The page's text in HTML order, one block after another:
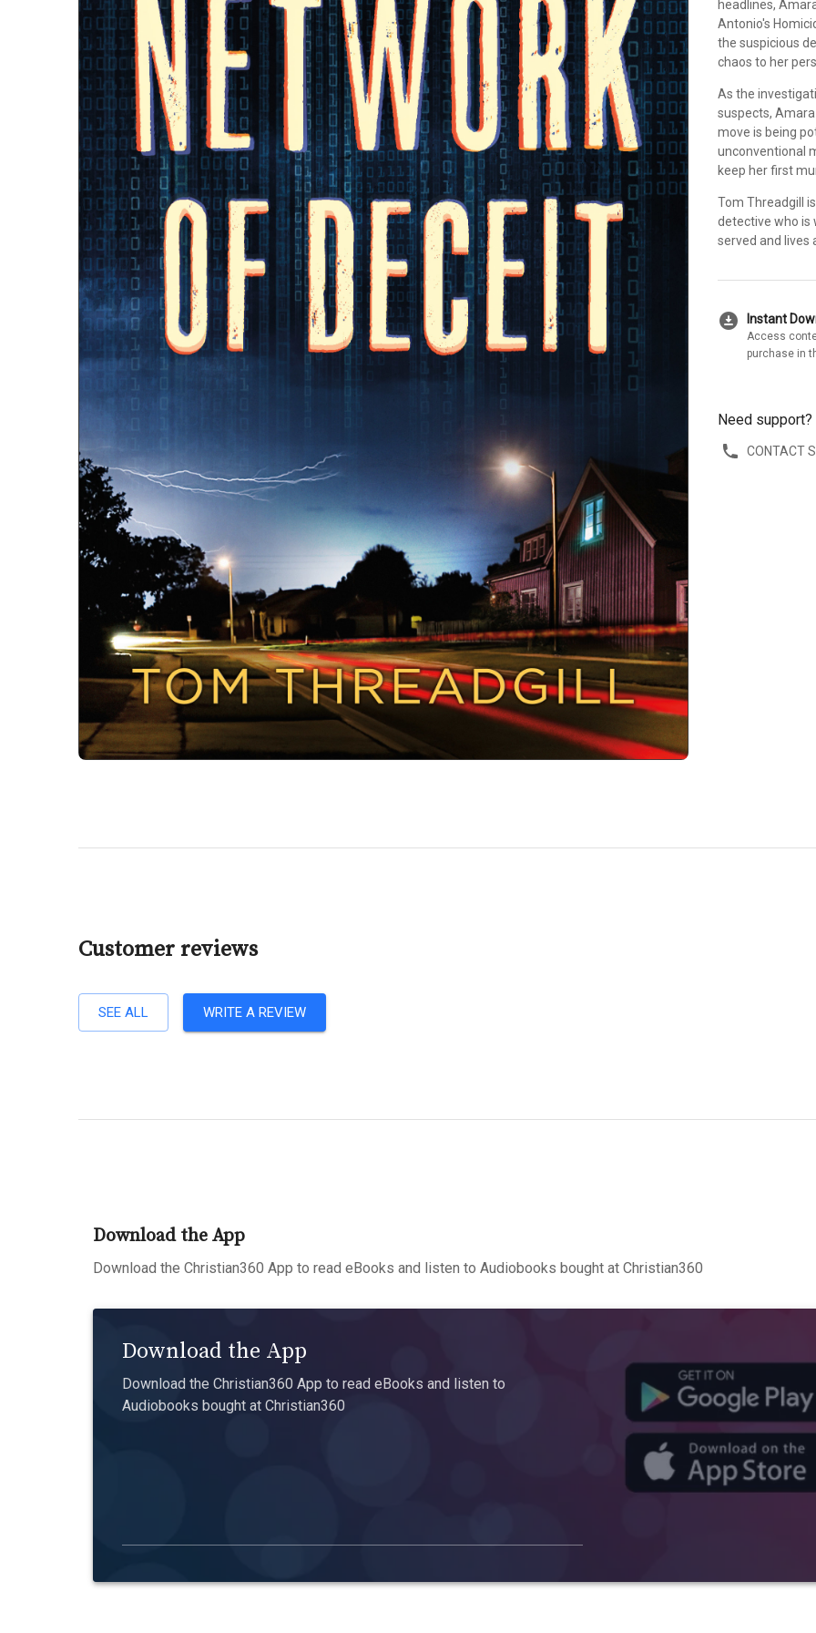
headlines,
Antonio's
the suspicious
chaos to her
As the
suspects,
move is being
unconventional
keep her first
Tom Threadgill
detective who is
served and lives
download_for_offline Instant
Access
purchase in
Need support?
CONTACT
Customer reviews
SEE ALL WRITE A REVIEW
Download the App
Download the Christian360 App to read eBooks and listen to Audiobooks bought at Christian360
Download the App
Download the Christian360 App to read eBooks and listen to
Audiobooks bought at Christian360